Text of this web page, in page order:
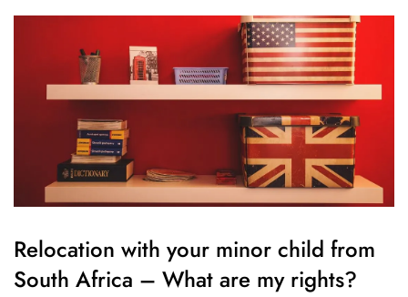
Relocation with your minor child from
South Africa – What are my rights?